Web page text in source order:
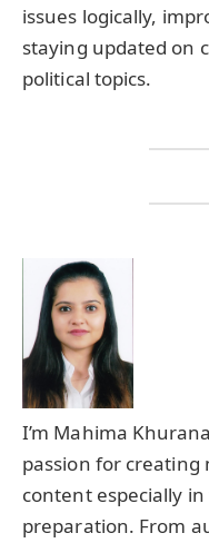
issues logically,
staying updated on
political topics.
I’m Mahima
passion for
content especially
preparation. From